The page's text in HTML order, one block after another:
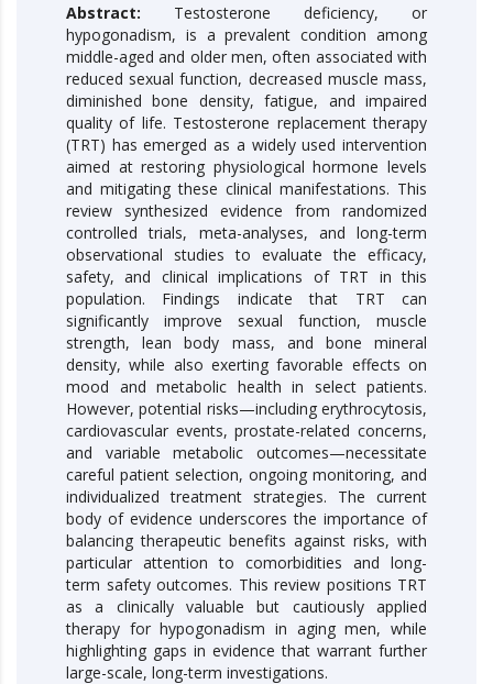
Abstract: Testosterone deficiency, or
hypogonadism, is a prevalent condition among
middle-aged and older men, often associated with
reduced sexual function, decreased muscle mass,
diminished bone density, fatigue, and impaired
quality of life. Testosterone replacement therapy
(TRT) has emerged as a widely used intervention
aimed at restoring physiological hormone levels
and mitigating these clinical manifestations. This
review synthesized evidence from randomized
controlled trials, meta-analyses, and long-term
observational studies to evaluate the efficacy,
safety, and clinical implications of TRT in this
population. Findings indicate that TRT can
significantly improve sexual function, muscle
strength, lean body mass, and bone mineral
density, while also exerting favorable effects on
mood and metabolic health in select patients.
However, potential risks—including erythrocytosis,
cardiovascular events, prostate-related concerns,
and variable metabolic outcomes—necessitate
careful patient selection, ongoing monitoring, and
individualized treatment strategies. The current
body of evidence underscores the importance of
balancing therapeutic benefits against risks, with
particular attention to comorbidities and long-
term safety outcomes. This review positions TRT
as a clinically valuable but cautiously applied
therapy for hypogonadism in aging men, while
highlighting gaps in evidence that warrant further
large-scale, long-term investigations.